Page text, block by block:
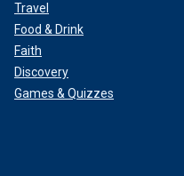
Travel
Food & Drink
Faith
Discovery
Games & Quizzes